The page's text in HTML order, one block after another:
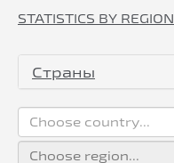
STATISTICS BY REGION
Страны
Choose country...